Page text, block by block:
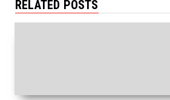
RELATED POSTS